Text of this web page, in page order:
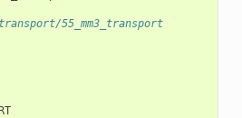
55_mm3_transport